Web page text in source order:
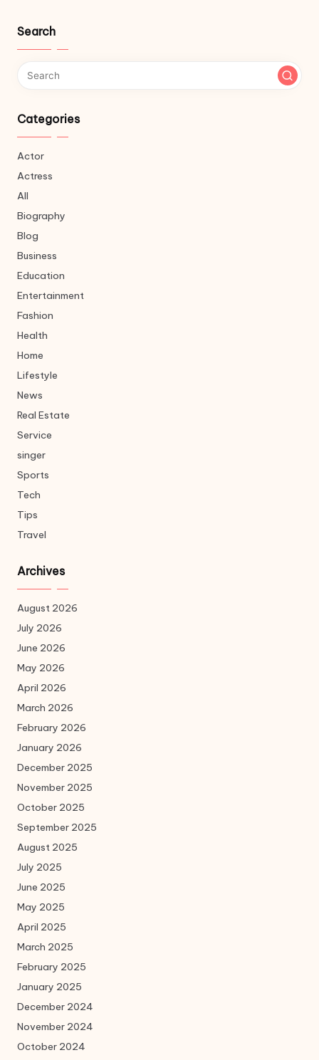
Search
Categories
Actor
Actress
All
Biography
Blog
Business
Education
Entertainment
Fashion
Health
Home
Lifestyle
News
Real Estate
Service
singer
Sports
Tech
Tips
Travel
Archives
August 2026
July 2026
June 2026
May 2026
April 2026
March 2026
February 2026
January 2026
December 2025
November 2025
October 2025
September 2025
August 2025
July 2025
June 2025
May 2025
April 2025
March 2025
February 2025
January 2025
December 2024
November 2024
October 2024